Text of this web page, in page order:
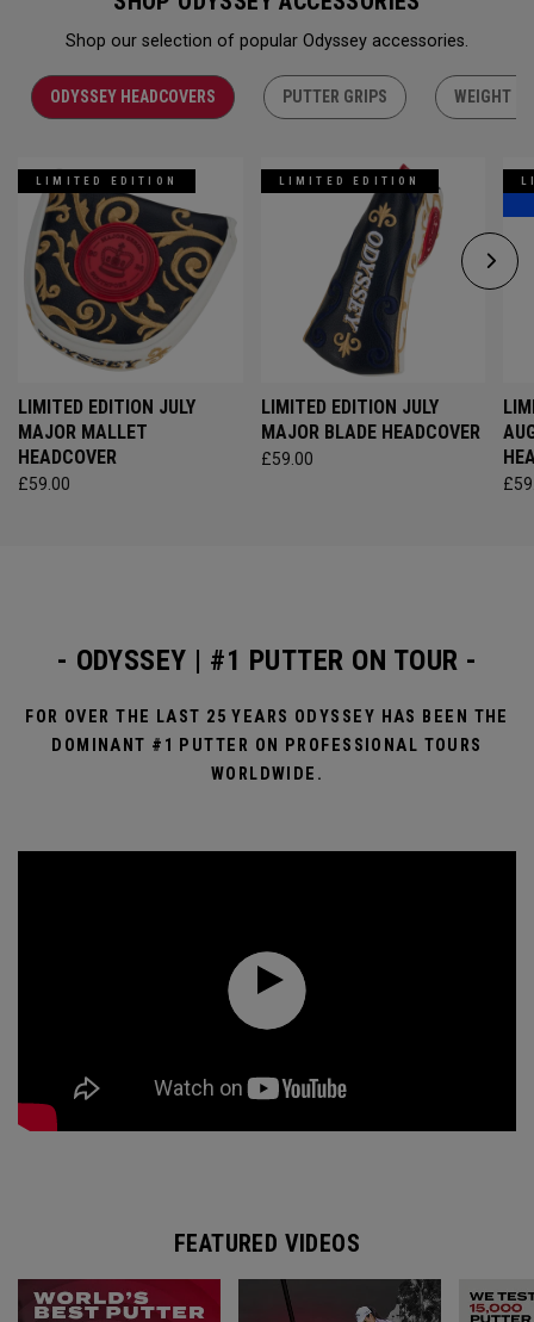
Shop our selection of popular Odyssey accessories.
ODYSSEY HEADCOVERS PUTTER GRIPS WEIGHT
LIMITED EDITION
LIMITED EDITION JULY
MAJOR MALLET
HEADCOVER
£59.00
LIMITED EDITION
LIMITED EDITION JULY
MAJOR BLADE HEADCOVER
£59.00
- ODYSSEY | #1 PUTTER ON TOUR -
FOR OVER THE LAST 25 YEARS ODYSSEY HAS BEEN THE
DOMINANT #1 PUTTER ON PROFESSIONAL TOURS
WORLDWIDE.
FEATURED VIDEOS